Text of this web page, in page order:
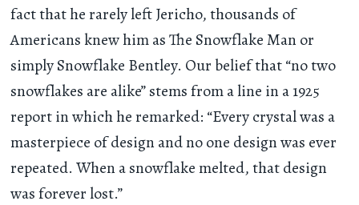
fact that he rarely left Jericho, thousands of
Americans knew him as The Snowflake Man or
simply Snowflake Bentley. Our belief that “no two
snowflakes are alike” stems from a line in a 1925
report in which he remarked: “Every crystal was a
masterpiece of design and no one design was ever
repeated. When a snowflake melted, that design
was forever lost.”